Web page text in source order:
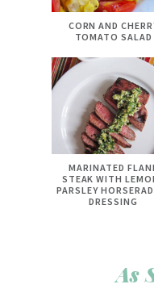
CORN AND
TOMATO SALAD
MARINATED
STEAK WITH
PARSLEY
DRESSING
As